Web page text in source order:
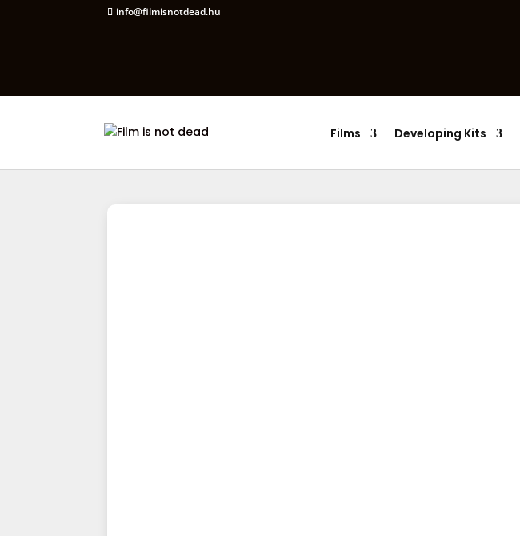
info@filmisnotdead.hu
Films Developing Kits